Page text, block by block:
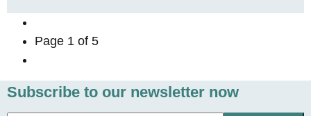
Page 1 of 5
Subscribe to our newsletter now